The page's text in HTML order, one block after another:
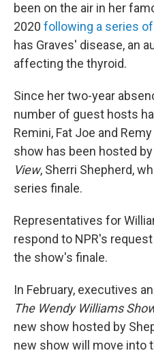
been on the air in her
2020 following a series
has Graves' disease, an
affecting the thyroid.
Since her two-year
number of guest hosts
Remini, Fat Joe and
show has been hosted
View, Sherri Shepherd,
series finale.
Representatives for
respond to NPR's
the show's finale.
In February, executives
The Wendy Williams
new show hosted by
new show will move into